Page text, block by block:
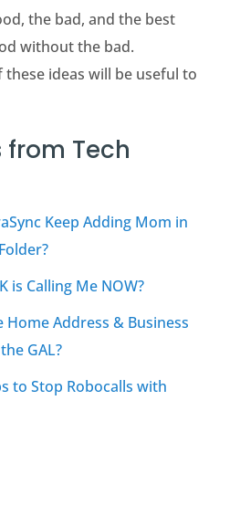
the bad, and the best
without the bad.
ideas will be useful to
from Tech
Keep Adding Mom in
is Calling Me NOW?
Home Address & Business
GAL?
to Stop Robocalls with